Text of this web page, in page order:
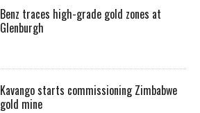
Benz traces high-grade gold zones at
Glenburgh
Kavango starts commissioning Zimbabwe
gold mine